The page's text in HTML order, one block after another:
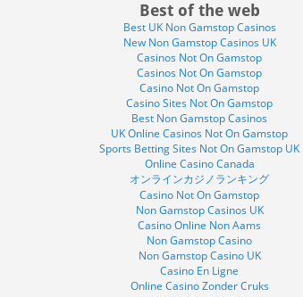
Best of the web
Best UK Non Gamstop Casinos
New Non Gamstop Casinos UK
Casinos Not On Gamstop
Casinos Not On Gamstop
Casino Not On Gamstop
Casino Sites Not On Gamstop
Best Non Gamstop Casinos
UK Online Casinos Not On Gamstop
Sports Betting Sites Not On Gamstop UK
Online Casino Canada
オンラインカジノランキング
Casino Not On Gamstop
Non Gamstop Casinos UK
Casino Online Non Aams
Non Gamstop Casino
Non Gamstop Casino UK
Casino En Ligne
Online Casino Zonder Cruks